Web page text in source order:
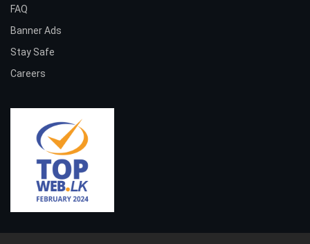
FAQ
Banner Ads
Stay Safe
Careers